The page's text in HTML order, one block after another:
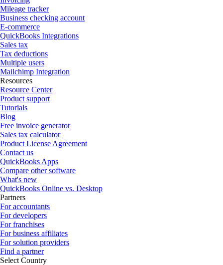
Mileage tracker
Business checking account
E-commerce
QuickBooks Integrations
Sales tax
Tax deductions
Multiple users
Mailchimp Integration
Resources
Resource Center
Product support
Tutorials
Blog
Free invoice generator
Sales tax calculator
Product License Agreement
Contact us
QuickBooks Apps
Compare other software
What's new
QuickBooks Online vs. Desktop
Partners
For accountants
For developers
For franchises
For business affiliates
For solution providers
Find a partner
Select Country